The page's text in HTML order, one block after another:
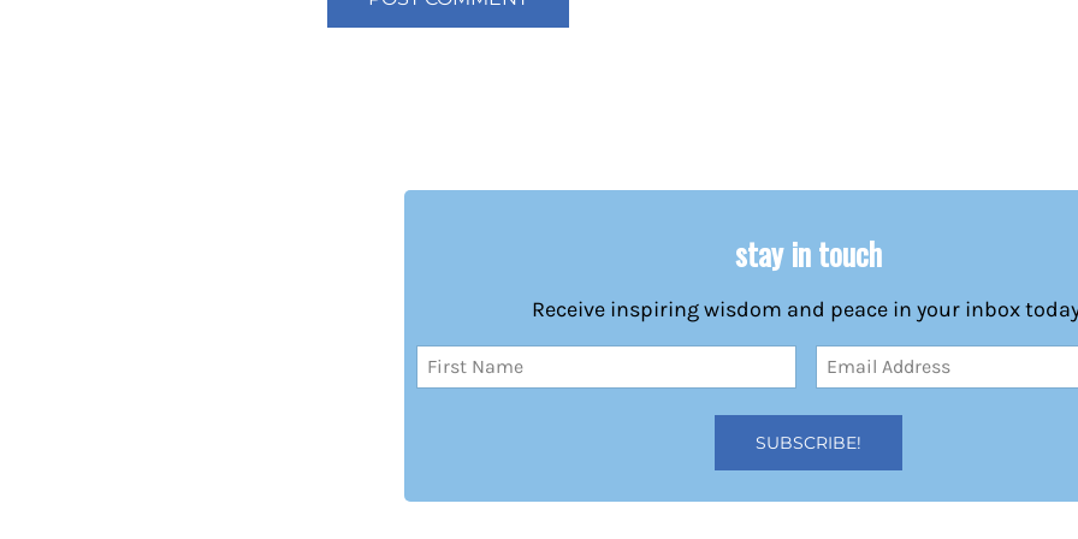
stay in touch
Receive inspiring wisdom and peace in your inbox
Name
(Required)
Email
Address
(Required)